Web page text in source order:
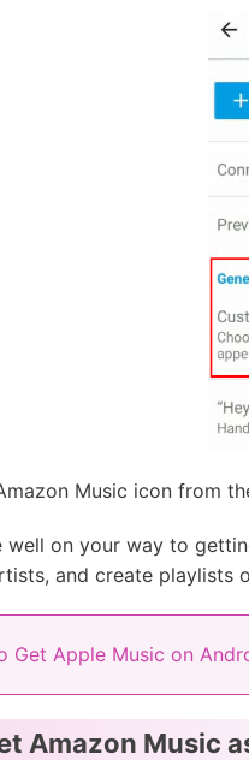
Music icon from
well on your way to
and create playlists
Get Apple Music on
Amazon Music